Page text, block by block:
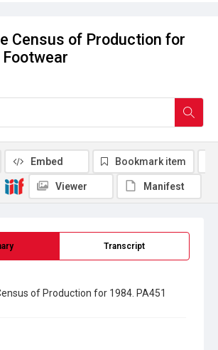
Census of Production for
Footwear
Transcript
of Production for 1984. PA451
Embed Bookmark item
Viewer Manifest